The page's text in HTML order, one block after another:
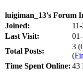
luigiman_13's Forum
Joined:
Last Visit:
Total Posts:
3
(
Time Spent Online: 43